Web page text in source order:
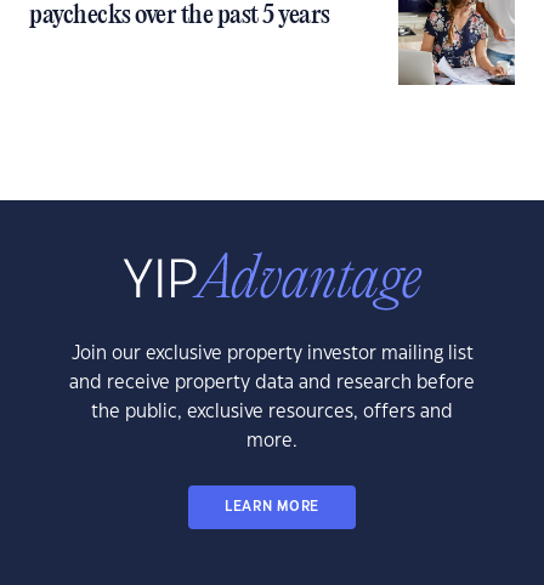
paychecks over the past 5 years
Join our exclusive property investor mailing list
and receive property data and research before
the public, exclusive resources, offers and
more.
LEARN MORE